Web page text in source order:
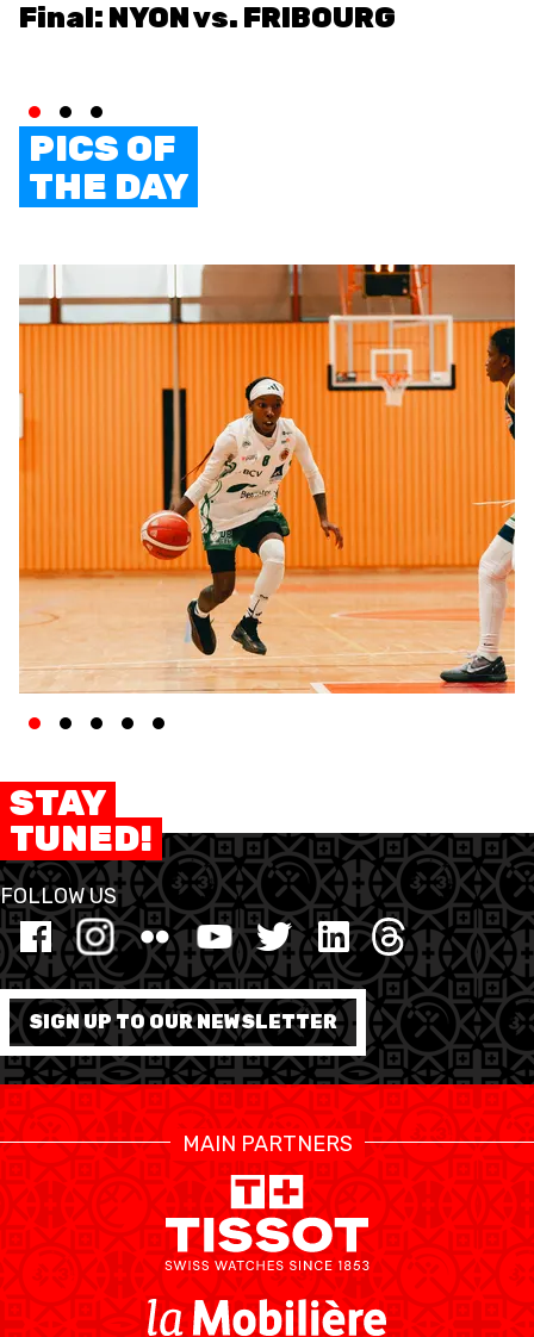
Final: NYON vs. FRIBOURG
PICS OF
THE DAY
STAY
TUNED!
FOLLOW US
SIGN UP TO OUR NEWSLETTER
MAIN PARTNERS